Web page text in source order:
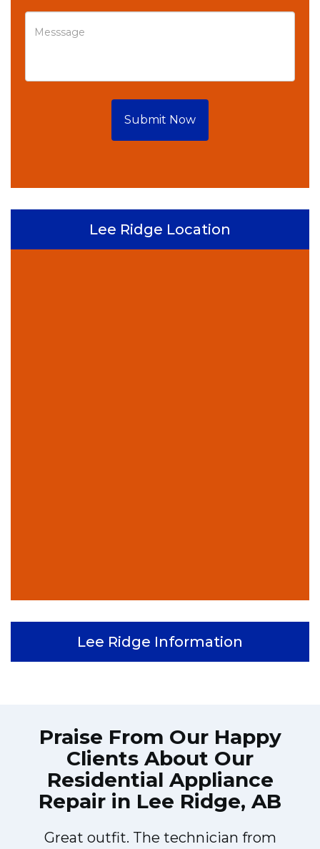
Submit Now
Lee Ridge Location
Lee Ridge Information
Praise From Our Happy
Clients About Our
Residential Appliance
Repair in Lee Ridge, AB
Great outfit. The technician from